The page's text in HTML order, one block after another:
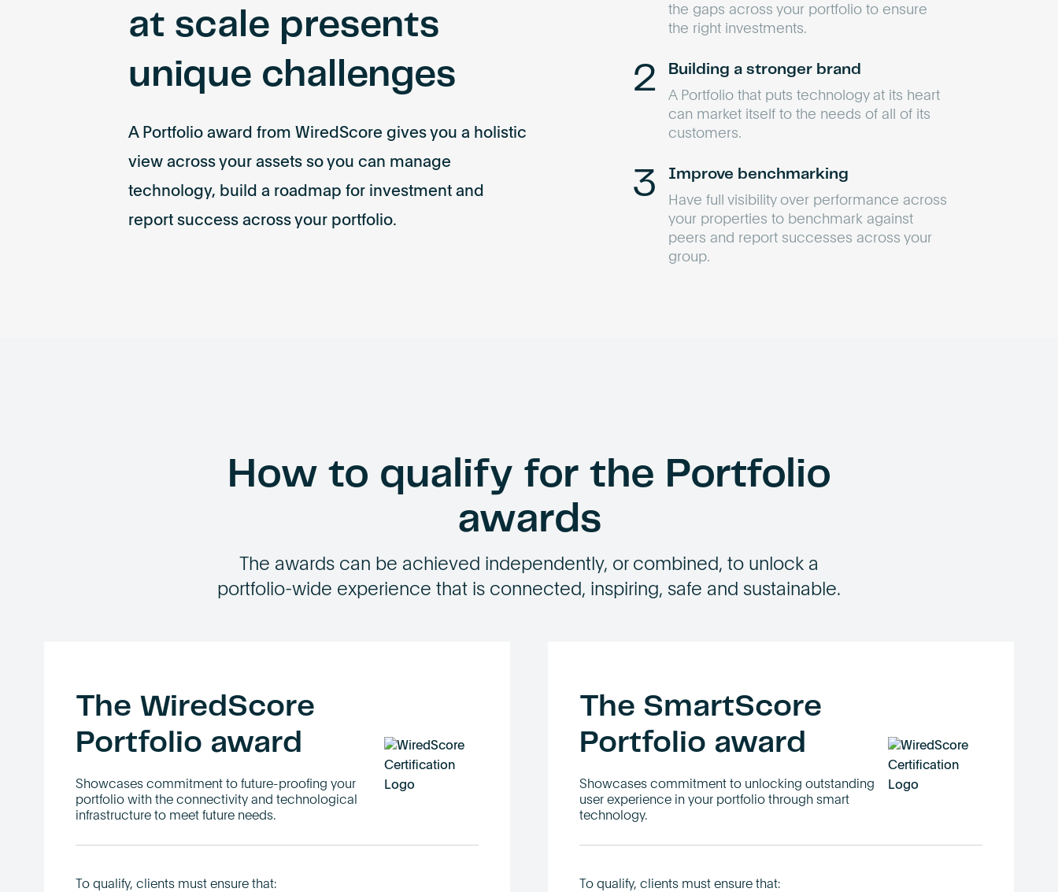
at scale presents
unique challenges
A Portfolio award from WiredScore gives you a holistic
view across your assets so you can manage
technology, build a roadmap for investment and
report success across your portfolio.
the gaps across your portfolio to ensure
the right investments.
Building a stronger brand
A Portfolio that puts technology at its heart
can market itself to the needs of all of its
customers.
Improve benchmarking
Have full visibility over performance across
your properties to benchmark against
peers and report successes across your
group.
How to qualify for the Portfolio
awards
The awards can be achieved independently, or combined, to unlock a
portfolio-wide experience that is connected, inspiring, safe and sustainable.
The WiredScore
Portfolio award
Showcases commitment to future-proofing your
portfolio with the connectivity and technological
infrastructure to meet future needs.
To qualify, clients must ensure that:
The SmartScore
Portfolio award
Showcases commitment to unlocking outstanding
user experience in your portfolio through smart
technology.
To qualify, clients must ensure that: